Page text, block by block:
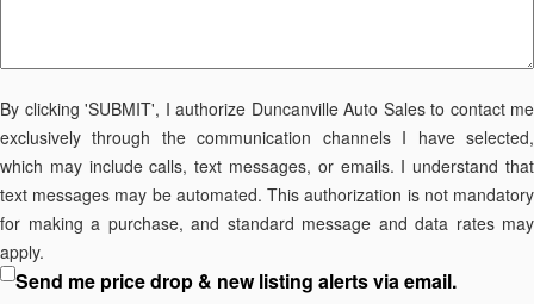
By clicking 'SUBMIT', I authorize Duncanville Auto Sales to contact me
exclusively through the communication channels I have selected,
which may include calls, text messages, or emails. I understand that
text messages may be automated. This authorization is not mandatory
for making a purchase, and standard message and data rates may
apply.
Send me price drop & new listing alerts via email.